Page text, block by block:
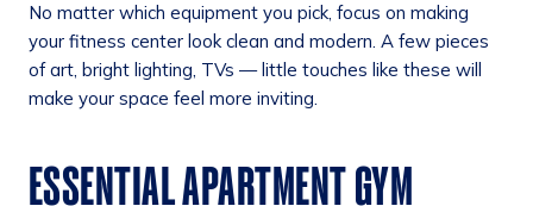
No matter which equipment you pick, focus on making
your fitness center look clean and modern. A few pieces
of art, bright lighting, TVs — little touches like these will
make your space feel more inviting.
ESSENTIAL APARTMENT GYM